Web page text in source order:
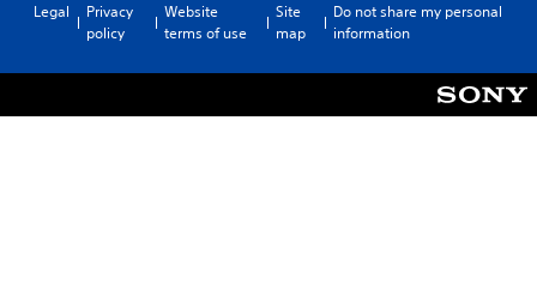
Legal
Privacy
policy
Website
terms of use
Site
map
Do not share my personal
information